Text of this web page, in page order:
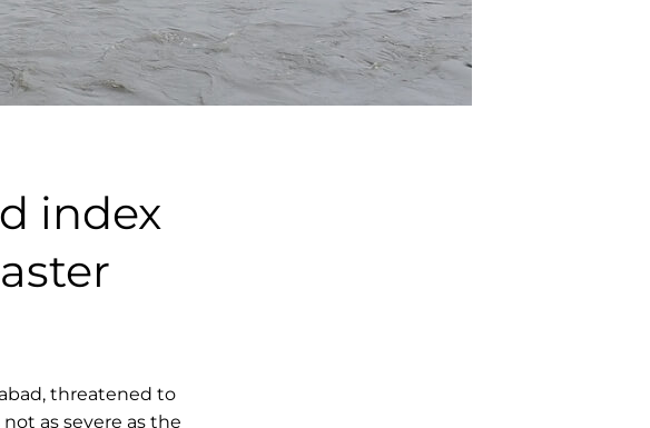
index
threatened to
as severe as the